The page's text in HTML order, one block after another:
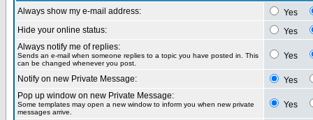
Always show my e-mail address:
Yes
Hide your online status:
Yes
Always notify me of replies:
Sends an e-mail when someone replies to a topic you have posted in. This
can be changed whenever you post.
Yes
Notify on new Private Message:
Yes
Pop up window on new Private Message:
Some templates may open a new window to inform you when new private
messages arrive.
Yes